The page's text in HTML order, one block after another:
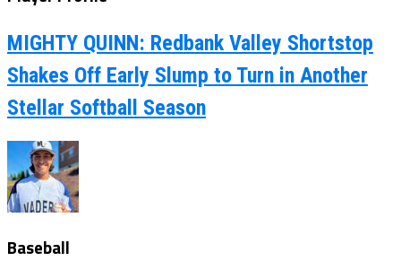
MIGHTY QUINN: Redbank Valley Shortstop
Shakes Off Early Slump to Turn in Another
Stellar Softball Season
Baseball